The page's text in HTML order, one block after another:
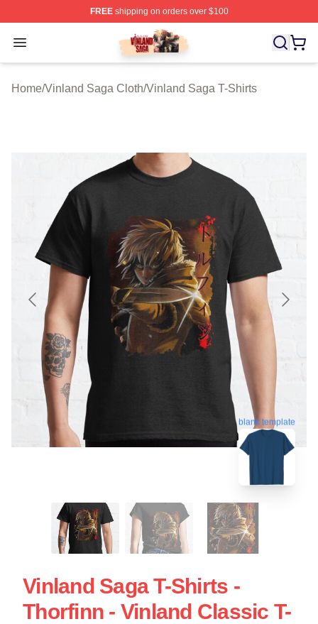
FREEshipping on orders over $100
Open menu
Vinland Saga Store - Official Vinland Saga
Home/Vinland Saga Cloth/Vinland Saga T-Shirts
blank template
Vinland Saga T-Shirts -
Thorfinn - Vinland Classic T-